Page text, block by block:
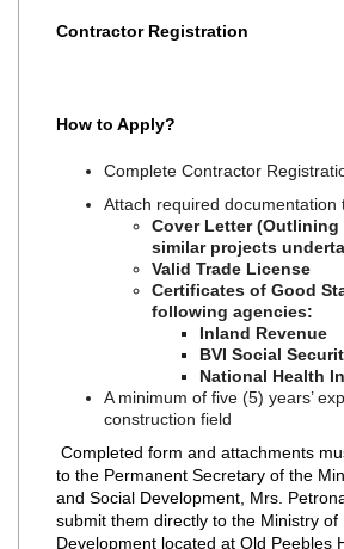
Contractor Registration
How to Apply?
Complete Contractor
Attach required documentation
Cover Letter (Outlining
similar projects
Valid Trade License
Certificates of Good
following agencies:
Inland Revenue
BVI Social
National Health
A minimum of five (5) years’
construction field
Completed form and attachments
to the Permanent Secretary of the
and Social Development, Mrs.
submit them directly to the Ministry of
Development located at Old Peebles